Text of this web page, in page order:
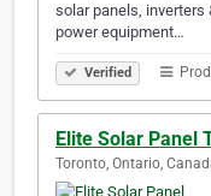
solar panels, inverters
power equipment…
Verified
Elite Solar Panel
Toronto, Ontario,